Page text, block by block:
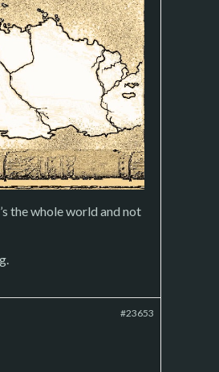
the whole world and not
#23653